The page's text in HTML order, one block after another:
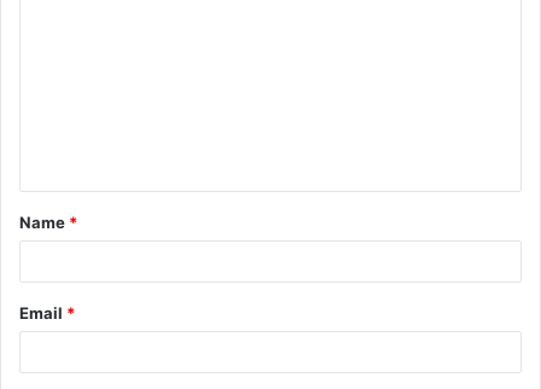
t
*
Name *
Email *